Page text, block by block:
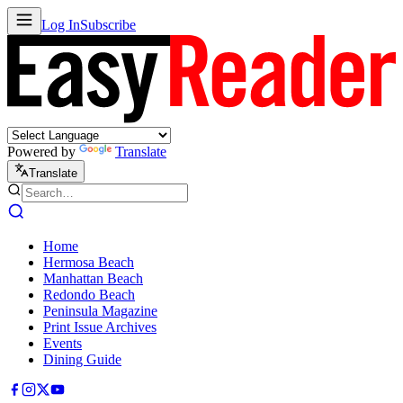
Log InSubscribe
Powered by Translate
Translate
Home
Hermosa Beach
Manhattan Beach
Redondo Beach
Peninsula Magazine
Print Issue Archives
Events
Dining Guide